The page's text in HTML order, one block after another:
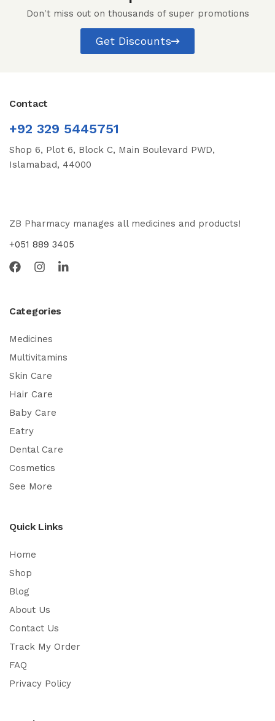
Don't miss out on thousands of super promotions
Get Discounts
Contact
+92 329 5445751
Shop 6, Plot 6, Block C, Main Boulevard PWD,
Islamabad, 44000
ZB Pharmacy manages all medicines and products!
+051 889 3405
Categories
Medicines
Multivitamins
Skin Care
Hair Care
Baby Care
Eatry
Dental Care
Cosmetics
See More
Quick Links
Home
Shop
Blog
About Us
Contact Us
Track My Order
FAQ
Privacy Policy